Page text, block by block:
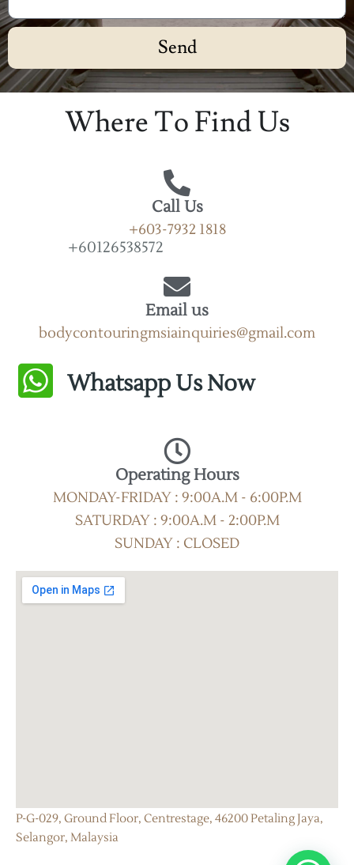
Send
Alternative:
Where To Find Us
Call Us
+603-7932 1818
+60126538572
Email us
bodycontouringmsiainquiries@gmail.com
Whatsapp Us Now
Operating Hours
MONDAY-FRIDAY : 9:00A.M - 6:00P.M
SATURDAY : 9:00A.M - 2:00P.M
SUNDAY : CLOSED
P-G-029, Ground Floor, Centrestage, 46200 Petaling Jaya,
Selangor, Malaysia